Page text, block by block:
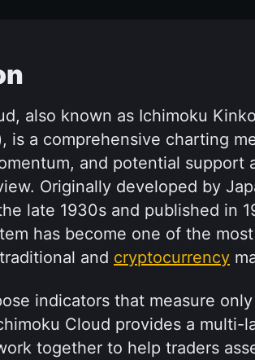
also known as Ichimoku
is a comprehensive charting
and potential support
Originally developed by
late 1930s and published in
has become one of the
and cryptocurrency
indicators that measure
Cloud provides a multi-
together to help traders